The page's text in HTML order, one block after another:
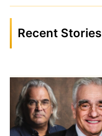
Recent Stories